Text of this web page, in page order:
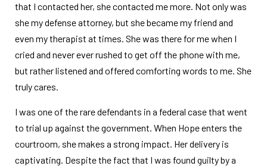
that I contacted her, she contacted me more. Not only was
she my defense attorney, but she became my friend and
even my therapist at times. She was there for me when I
cried and never ever rushed to get off the phone with me,
but rather listened and offered comforting words to me. She
truly cares.
I was one of the rare defendants in a federal case that went
to trial up against the government. When Hope enters the
courtroom, she makes a strong impact. Her delivery is
captivating. Despite the fact that I was found guilty by a